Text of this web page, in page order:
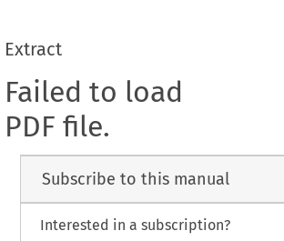
Extract
Failed to load
PDF file.
Subscribe to this manual
Interested in a subscription?